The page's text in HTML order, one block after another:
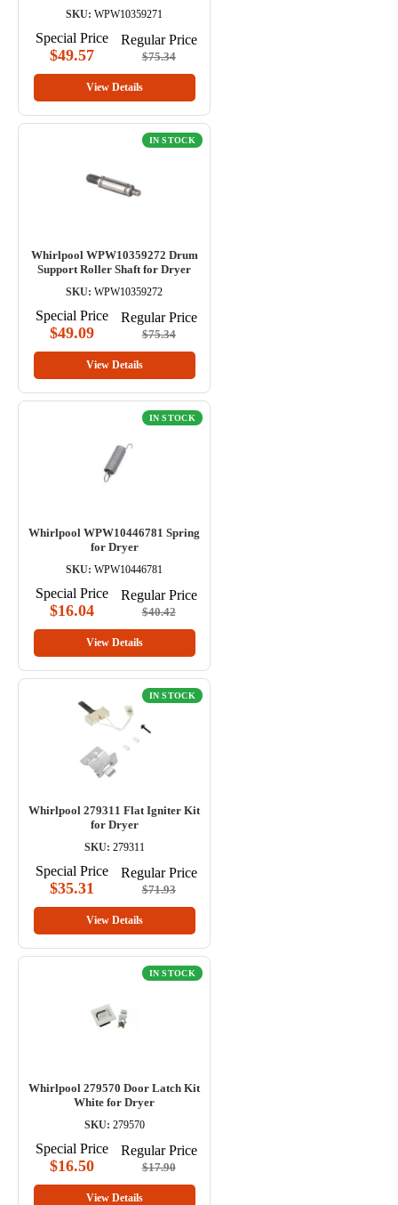
SKU: WPW10359271
Special Price
$49.57
Regular Price
$75.34
View Details
IN STOCK
Whirlpool WPW10359272 Drum
Support Roller Shaft for Dryer
SKU: WPW10359272
Special Price
$49.09
Regular Price
$75.34
View Details
IN STOCK
Whirlpool WPW10446781 Spring
for Dryer
SKU: WPW10446781
Special Price
$16.04
Regular Price
$40.42
View Details
IN STOCK
Whirlpool 279311 Flat Igniter Kit
for Dryer
SKU: 279311
Special Price
$35.31
Regular Price
$71.93
View Details
IN STOCK
Whirlpool 279570 Door Latch Kit
White for Dryer
SKU: 279570
Special Price
$16.50
Regular Price
$17.90
View Details